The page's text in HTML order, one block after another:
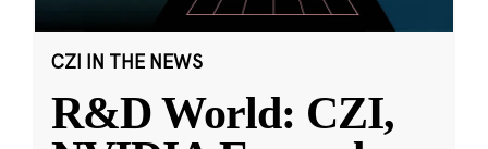
CZI IN THE NEWS
R&D World: CZI,